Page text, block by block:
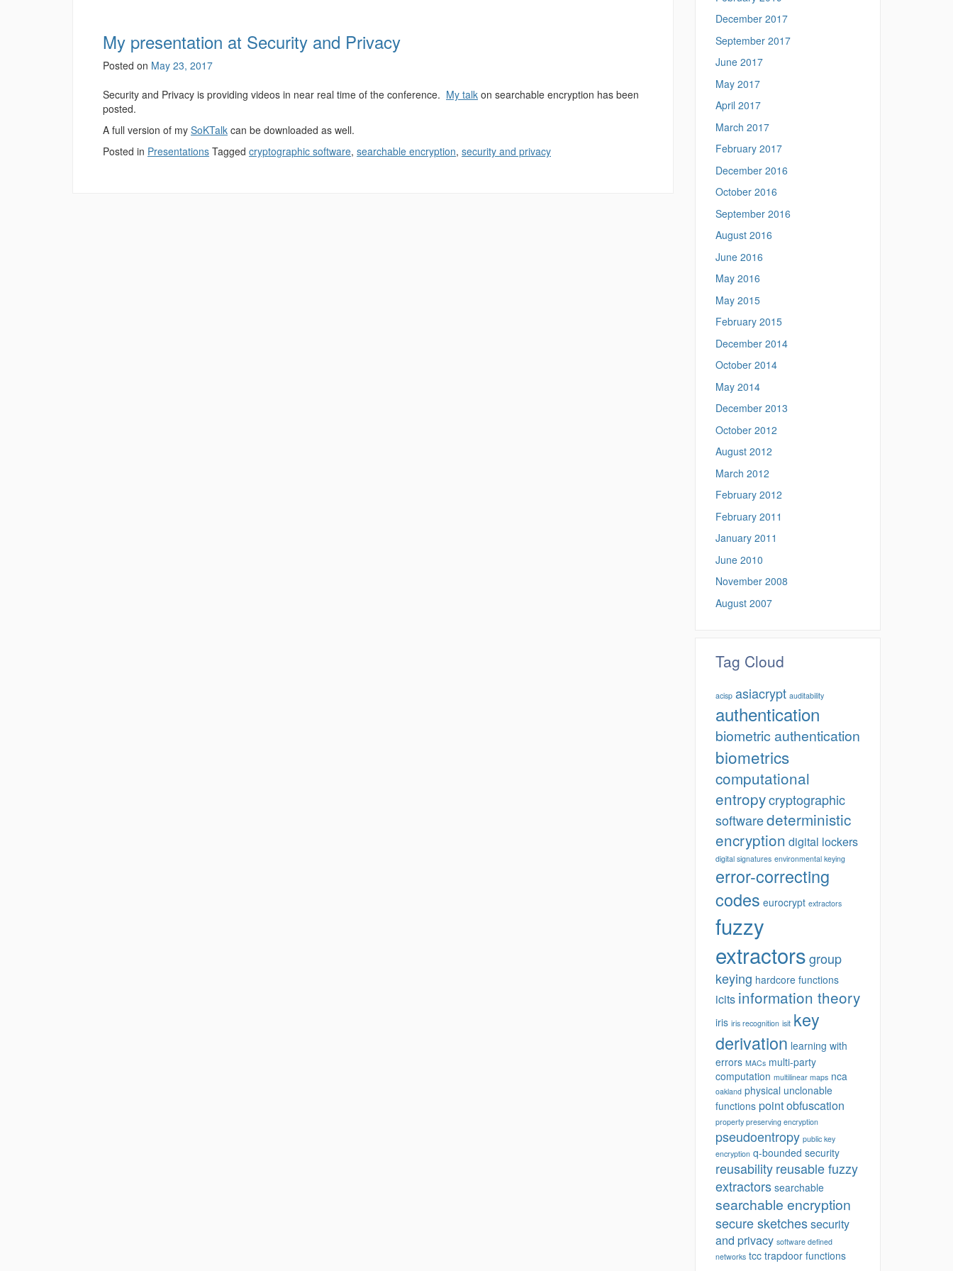
My presentation at Security and Privacy
Posted on May 23, 2017
Security and Privacy is providing videos in near real time of the conference. My talk on searchable encryption has been
posted.
A full version of my SoKTalk can be downloaded as well.
Posted in Presentations Tagged cryptographic software, searchable encryption, security and privacy
December 2017
September 2017
June 2017
May 2017
April 2017
March 2017
February 2017
December 2016
October 2016
September 2016
August 2016
June 2016
May 2016
May 2015
February 2015
December 2014
October 2014
May 2014
December 2013
October 2012
August 2012
March 2012
February 2012
February 2011
January 2011
June 2010
November 2008
August 2007
Tag Cloud
acisp asiacrypt auditability
authentication
biometric authentication
biometrics
computational
entropycryptographic
softwaredeterministic
encryption digital lockers
digital signatures environmental keying
error-correcting
codes eurocrypt extractors
fuzzy
extractorsgroup
keying hardcore functions
icits information theory
iris iris recognition isit key
derivation learning with
errors MACs multi-party
computation multilinear maps nca
oakland physical unclonable
functions point obfuscation
property preserving encryption
pseudoentropy public key
encryption q-bounded security
reusability reusable fuzzy
extractors searchable
searchable encryption
secure sketchessecurity
and privacy software defined
networks tcc trapdoor functions